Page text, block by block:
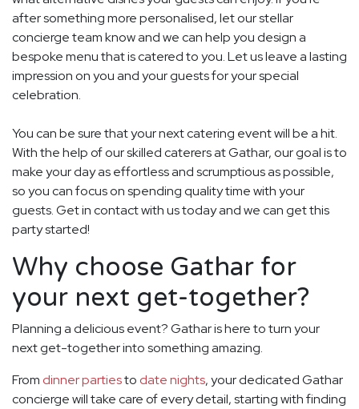
after something more personalised, let our stellar
concierge team know and we can help you design a
bespoke menu that is catered to you. Let us leave a lasting
impression on you and your guests for your special
celebration.
You can be sure that your next catering event will be a hit.
With the help of our skilled caterers at Gathar, our goal is to
make your day as effortless and scrumptious as possible,
so you can focus on spending quality time with your
guests. Get in contact with us today and we can get this
party started!
Why choose Gathar for
your next get-together?
Planning a delicious event? Gathar is here to turn your
next get-together into something amazing.
From dinner partiesto date nights, your dedicated Gathar
concierge will take care of every detail, starting with finding